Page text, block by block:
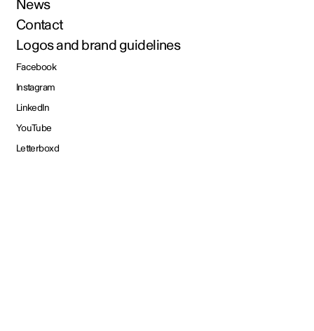
News
Contact
Logos and brand guidelines
Facebook
Instagram
LinkedIn
YouTube
Letterboxd